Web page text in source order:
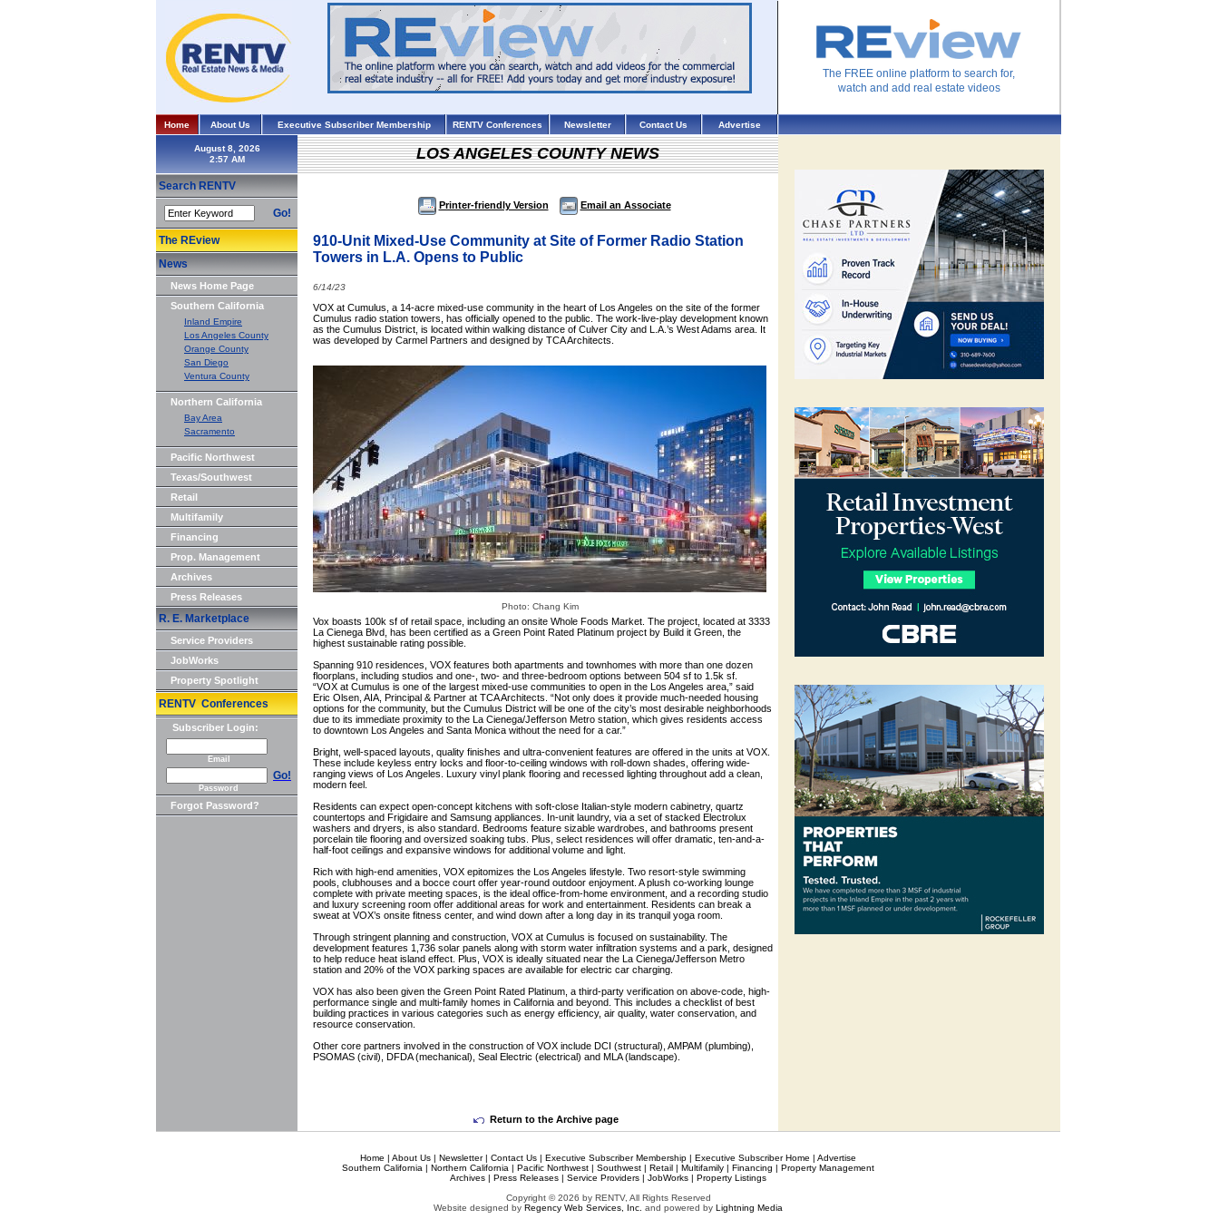
The FREE online platform to search for,
watch and add real estate videos
Home About Us Executive Subscriber Membership RENTV Conferences Newsletter Contact Us Advertise
August 8, 2026
Search RENTV
Go!
The REview
News
News Home Page
Southern California
Inland Empire
Los Angeles County
Orange County
San Diego
Ventura County
Northern California
Bay Area
Sacramento
Pacific Northwest
Texas/Southwest
Retail
Multifamily
Financing
Prop. Management
Archives
Press Releases
R. E. Marketplace
Service Providers
JobWorks
Property Spotlight
RENTV Conferences
Subscriber Login:
Email
Go!
Password
Forgot Password?
LOS ANGELES COUNTY NEWS
Printer-friendly Version Email an Associate
910-Unit Mixed-Use Community at Site of Former Radio Station
Towers in L.A. Opens to Public
6/14/23
VOX at Cumulus, a 14-acre mixed-use community in the heart of Los Angeles on the site of the former
Cumulus radio station towers, has officially opened to the public. The work-live-play development known
as the Cumulus District, is located within walking distance of Culver City and L.A.’s West Adams area. It
was developed by Carmel Partners and designed by TCA Architects.
Photo: Chang Kim
Vox boasts 100k sf of retail space, including an onsite Whole Foods Market. The project, located at 3333
La Cienega Blvd, has been certified as a Green Point Rated Platinum project by Build it Green, the
highest sustainable rating possible.
Spanning 910 residences, VOX features both apartments and townhomes with more than one dozen
floorplans, including studios and one-, two- and three-bedroom options between 504 sf to 1.5k sf.
“VOX at Cumulus is one of the largest mixed-use communities to open in the Los Angeles area,” said
Eric Olsen, AIA, Principal & Partner at TCA Architects. “Not only does it provide much-needed housing
options for the community, but the Cumulus District will be one of the city’s most desirable neighborhoods
due to its immediate proximity to the La Cienega/Jefferson Metro station, which gives residents access
to downtown Los Angeles and Santa Monica without the need for a car.”
Bright, well-spaced layouts, quality finishes and ultra-convenient features are offered in the units at VOX.
These include keyless entry locks and floor-to-ceiling windows with roll-down shades, offering wide-
ranging views of Los Angeles. Luxury vinyl plank flooring and recessed lighting throughout add a clean,
modern feel.
Residents can expect open-concept kitchens with soft-close Italian-style modern cabinetry, quartz
countertops and Frigidaire and Samsung appliances. In-unit laundry, via a set of stacked Electrolux
washers and dryers, is also standard. Bedrooms feature sizable wardrobes, and bathrooms present
porcelain tile flooring and oversized soaking tubs. Plus, select residences will offer dramatic, ten-and-a-
half-foot ceilings and expansive windows for additional volume and light.
Rich with high-end amenities, VOX epitomizes the Los Angeles lifestyle. Two resort-style swimming
pools, clubhouses and a bocce court offer year-round outdoor enjoyment. A plush co-working lounge
complete with private meeting spaces, is the ideal office-from-home environment, and a recording studio
and luxury screening room offer additional areas for work and entertainment. Residents can break a
sweat at VOX’s onsite fitness center, and wind down after a long day in its tranquil yoga room.
Through stringent planning and construction, VOX at Cumulus is focused on sustainability. The
development features 1,736 solar panels along with storm water infiltration systems and a park, designed
to help reduce heat island effect. Plus, VOX is ideally situated near the La Cienega/Jefferson Metro
station and 20% of the VOX parking spaces are available for electric car charging.
VOX has also been given the Green Point Rated Platinum, a third-party verification on above-code, high-
performance single and multi-family homes in California and beyond. This includes a checklist of best
building practices in various categories such as energy efficiency, air quality, water conservation, and
resource conservation.
Other core partners involved in the construction of VOX include DCI (structural), AMPAM (plumbing),
PSOMAS (civil), DFDA (mechanical), Seal Electric (electrical) and MLA (landscape).
Return to the Archive page
Home | About Us | Newsletter| Contact Us | Executive Subscriber Membership | Executive Subscriber Home | Advertise
Southern California | Northern California | Pacific Northwest | Southwest | Retail | Multifamily | Financing | Property Management
Archives | Press Releases | Service Providers | JobWorks | Property Listings
Copyright © 2026 by RENTV, All Rights Reserved
Website designed by Regency Web Services, Inc. and powered by Lightning Media